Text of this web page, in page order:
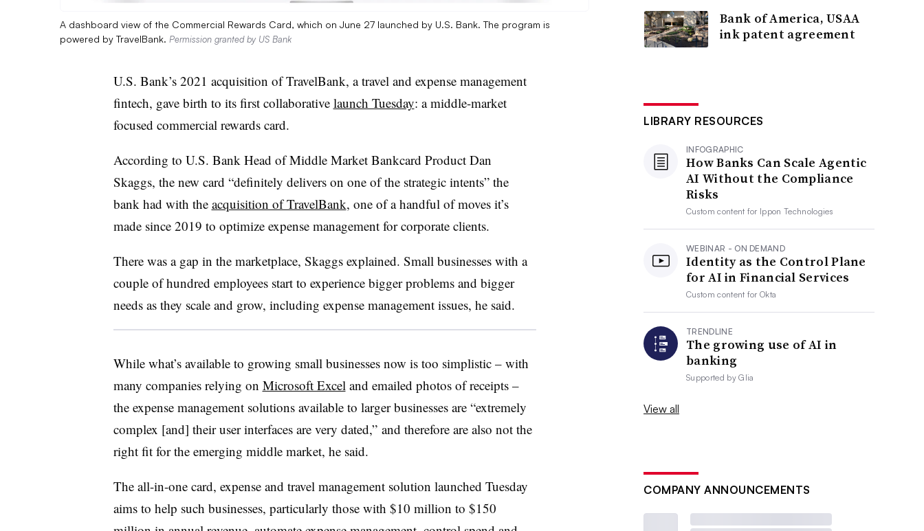
A dashboard view of the Commercial Rewards Card, which on June 27 launched by U.S. Bank. The program is
powered by TravelBank. Permission granted by US Bank
U.S. Bank’s 2021 acquisition of TravelBank, a travel and expense management
fintech, gave birth to its first collaborative launch Tuesday: a middle-market
focused commercial rewards card.
According to U.S. Bank Head of Middle Market Bankcard ProductDan
Skaggs, the new card “definitely delivers on one of the strategic intents” the
bank had with the acquisition of TravelBank, one of a handful of moves it’s
made since 2019 to optimize expense management for corporate clients.
There was a gap in the marketplace, Skaggs explained. Small businesses with a
couple of hundred employees start to experience bigger problems and bigger
needs as they scale and grow, including expense management issues, he said.
While what’s available to growing small businesses now is too simplistic – with
many companies relying on Microsoft Excel and emailed photos of receipts –
the expense management solutions available to larger businesses are “extremely
complex [and] their user interfaces are very dated,” and therefore are also not the
right fit for the emerging middle market, he said.
The all-in-one card, expense and travel management solution launched Tuesday
aims to help such businesses, particularly those with $10 million to $150
Bank of America, USAA
ink patent agreement
LIBRARY RESOURCES
INFOGRAPHIC
How Banks Can Scale Agentic
AI Without the Compliance
Risks
Custom content for Ippon Technologies
WEBINAR - ON DEMAND
Identity as the Control Plane
for AI in Financial Services
Custom content forOkta
TRENDLINE
The growing use of AI in
banking
Supported byGlia
View all
COMPANY ANNOUNCEMENTS